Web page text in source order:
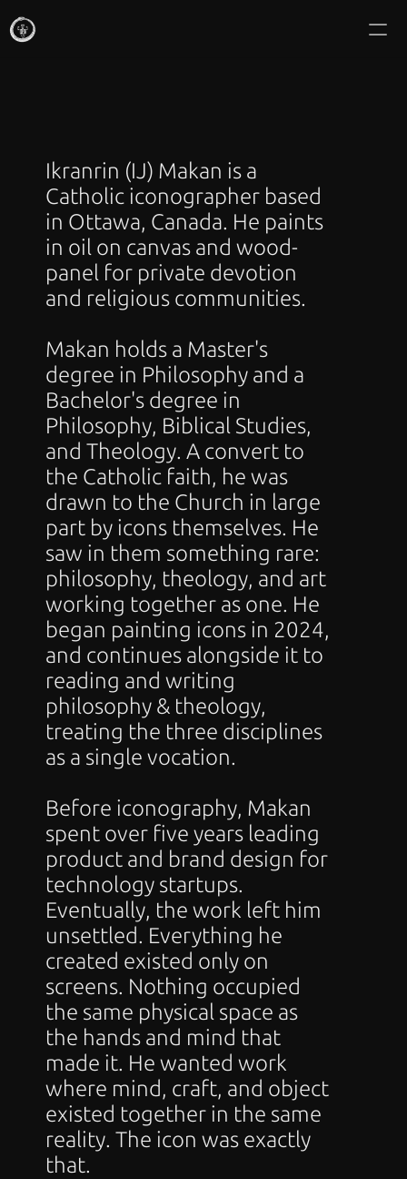
About
Writing
Gallery
Icon Mail Club
Shop Editions
Ikranrin (IJ) Makan is a
Catholic iconographer based
in Ottawa, Canada. He paints
in oil on canvas and wood-
panel for private devotion
and religious communities.
Makan holds a Master's
degree in Philosophy and a
Bachelor's degree in
Philosophy, Biblical Studies,
and Theology. A convert to
the Catholic faith, he was
drawn to the Church in large
part by icons themselves. He
saw in them something rare:
philosophy, theology, and art
working together as one. He
began painting icons in 2024,
and continues alongside it to
reading and writing
philosophy & theology,
treating the three disciplines
as a single vocation.
Before iconography, Makan
spent over five years leading
product and brand design for
technology startups.
Eventually, the work left him
unsettled. Everything he
created existed only on
screens. Nothing occupied
the same physical space as
the hands and mind that
made it. He wanted work
where mind, craft, and object
existed together in the same
reality. The icon was exactly
that.